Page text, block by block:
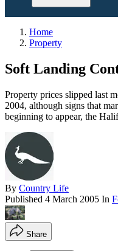
Home
Property
Soft Landing
Property prices slipped last
2004, although signs that
beginning to appear, the
By Country Life
Published 4 March 2005 In
Share